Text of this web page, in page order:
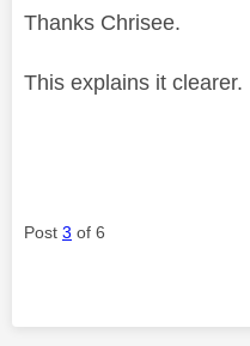
Thanks Chrisee.
This explains it clearer.
Post 3 of 6